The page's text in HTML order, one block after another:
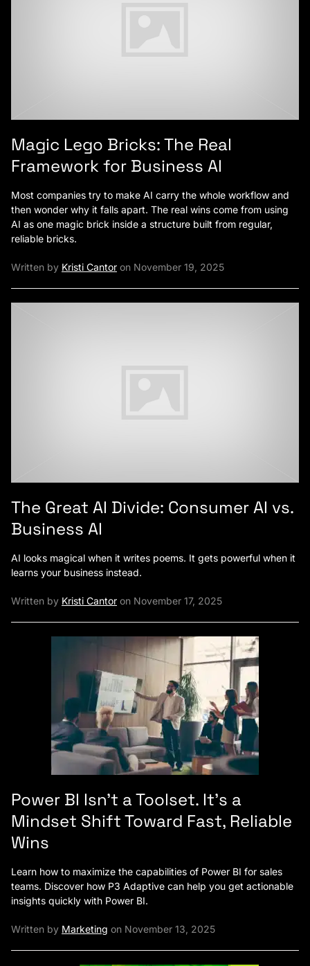
Magic Lego Bricks: The Real
Framework for Business AI
Most companies try to make AI carry the whole workflow and
then wonder why it falls apart. The real wins come from using
AI as one magic brick inside a structure built from regular,
reliable bricks.
Written by Kristi Cantor on November 19, 2025
The Great AI Divide: Consumer AI vs.
Business AI
AI looks magical when it writes poems. It gets powerful when it
learns your business instead.
Written by Kristi Cantor on November 17, 2025
Power BI Isn’t a Toolset. It’s a
Mindset Shift Toward Fast, Reliable
Wins
Learn how to maximize the capabilities of Power BI for sales
teams. Discover how P3 Adaptive can help you get actionable
insights quickly with Power BI.
Written by Marketing on November 13, 2025